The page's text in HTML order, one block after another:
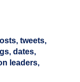
tweets,
dates,
leaders,